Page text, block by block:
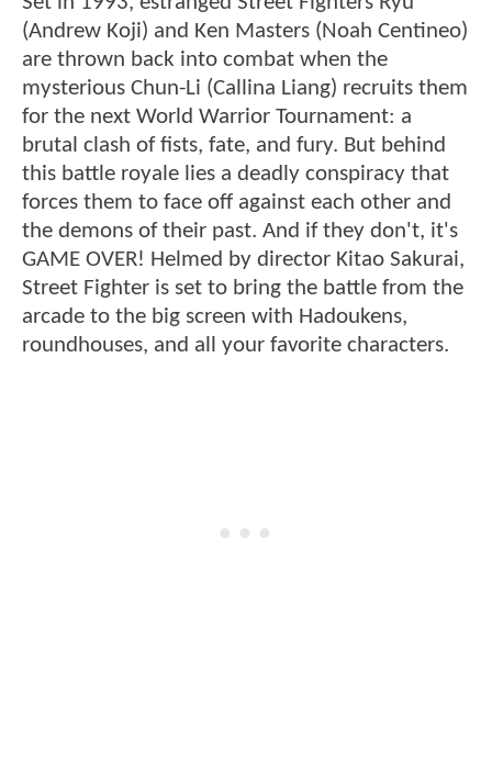
(Andrew Koji) and Ken Masters (Noah Centineo)
are thrown back into combat when the
mysterious Chun-Li (Callina Liang) recruits them
for the next World Warrior Tournament: a
brutal clash of fists, fate, and fury. But behind
this battle royale lies a deadly conspiracy that
forces them to face off against each other and
the demons of their past. And if they don't, it's
GAME OVER! Helmed by director Kitao Sakurai,
Street Fighter is set to bring the battle from the
arcade to the big screen with Hadoukens,
roundhouses, and all your favorite characters.